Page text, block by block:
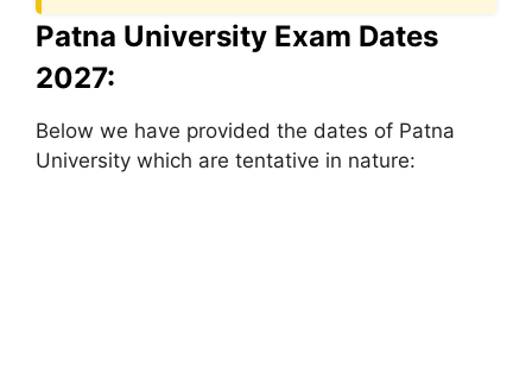
Patna University Exam Dates
2027:
Below we have provided the dates of Patna
University which are tentative in nature: